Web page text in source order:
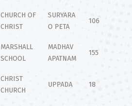
CHURCH OF
CHRIST
SURYARA
O PETA
106
MARSHALL
SCHOOL
MADHAV
APATNAM
155
CHRIST
CHURCH
UPPADA 18